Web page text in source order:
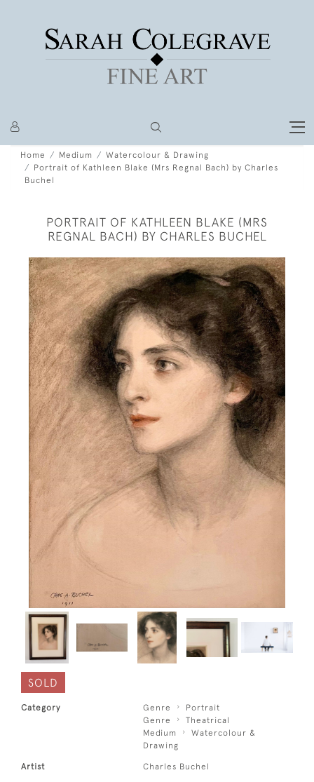
Home Medium
Watercolour & Drawing
Portrait of Kathleen Blake (Mrs Regnal Bach) by Charles
Buchel
PORTRAIT OF KATHLEEN BLAKE (MRS
REGNAL BACH) BY CHARLES BUCHEL
SOLD
Category Genre
Portrait
Genre
Theatrical
Medium
Watercolour &
Drawing
Artist Charles Buchel